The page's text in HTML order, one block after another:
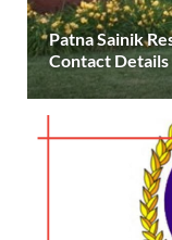
Patna Sainik
Contact Details